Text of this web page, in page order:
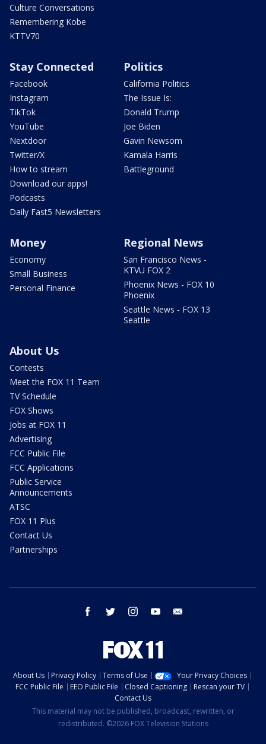
Culture Conversations
Remembering Kobe
KTTV70
Stay Connected
Facebook
Instagram
TikTok
YouTube
Nextdoor
Twitter/X
How to stream
Download our apps!
Podcasts
Daily Fast5 Newsletters
Politics
California Politics
The Issue Is:
Donald Trump
Joe Biden
Gavin Newsom
Kamala Harris
Battleground
Money
Economy
Small Business
Personal Finance
Regional News
San Francisco News -
KTVU FOX 2
Phoenix News - FOX 10
Phoenix
Seattle News - FOX 13
Seattle
About Us
Contests
Meet the FOX 11 Team
TV Schedule
FOX Shows
Jobs at FOX 11
Advertising
FCC Public File
FCC Applications
Public Service
Announcements
ATSC
FOX 11 Plus
Contact Us
Partnerships
facebook twitter instagram youtube
About Us Privacy Policy Terms of Use
Your Privacy Choices
FCC Public File
EEO Public File Closed Captioning
Rescan your TV
Contact Us
This material may not be published, broadcast, rewritten, or
redistributed. ©2026 FOX Television Stations